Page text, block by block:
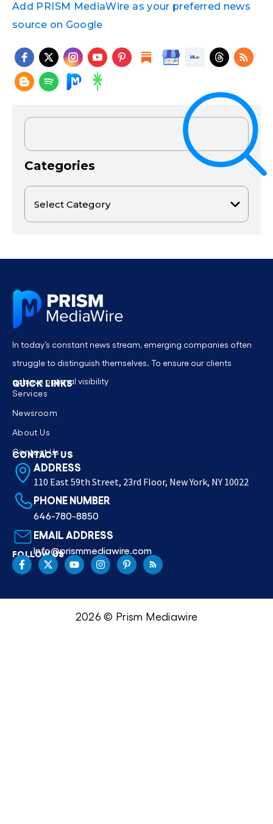
Add PRISM MediaWire as your preferred news
source on Google
Categories
In today’s constant news stream, emerging companies often
struggle to distinguish themselves. To ensure our clients
achieve optimal visibility
QUICK LINKS
Services
Newsroom
About Us
Contact Us
CONTACT US
ADDRESS
110 East 59th Street, 23rd Floor, New York, NY 10022
PHONE NUMBER
646-780-8850
EMAIL ADDRESS
Info@prismmediawire.com
FOLLOW US
2026 © Prism Mediawire